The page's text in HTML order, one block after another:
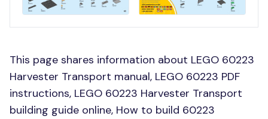
This page shares information about LEGO 60223
Harvester Transport manual, LEGO 60223 PDF
instructions, LEGO 60223 Harvester Transport
building guide online, How to build 60223